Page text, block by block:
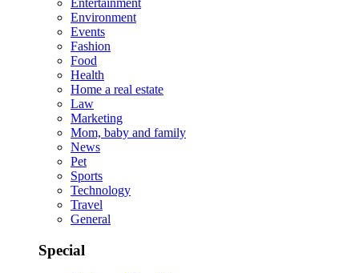
Entertainment
Environment
Events
Fashion
Food
Health
Home a real estate
Law
Marketing
Mom, baby and family
News
Pet
Sports
Technology
Travel
General
Special